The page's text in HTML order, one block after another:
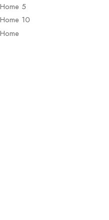
Home 5
Home 10
Home